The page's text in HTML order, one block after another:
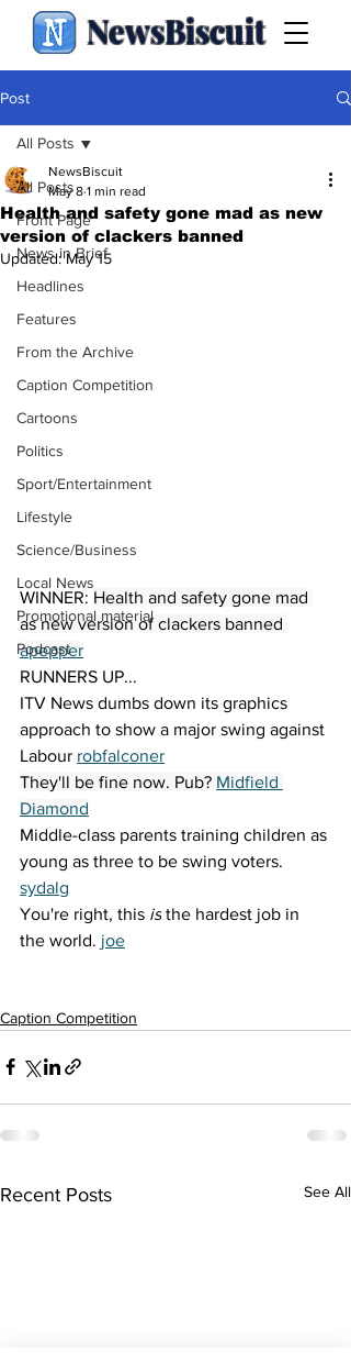
NewsBiscuit
Post
All Posts
Front Page
News in Brief
Headlines
Features
From the Archive
Caption Competition
Cartoons
Politics
Sport/Entertainment
Lifestyle
Science/Business
Local News
Promotional material
Podcast
All Posts
Health and safety gone mad as new
version of clackers banned
NewsBiscuit
May 8 1 min read
Updated:May 15
WINNER: Health and safety gone mad
as new version of clackers banned
apepper
RUNNERS UP...
ITV News dumbs down its graphics
approach to show a major swing against
Labour robfalconer
They'll be fine now. Pub? Midfield
Diamond
Middle-class parents training children as
young as three to be swing voters.
sydalg
You're right, this is the hardest job in
the world. joe
Caption Competition
Recent Posts See All